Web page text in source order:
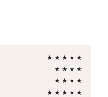
★ ★ ★ ★ ★
★ ★ ★ ★
★ ★ ★ ★
★ ★ ★ ★ ★